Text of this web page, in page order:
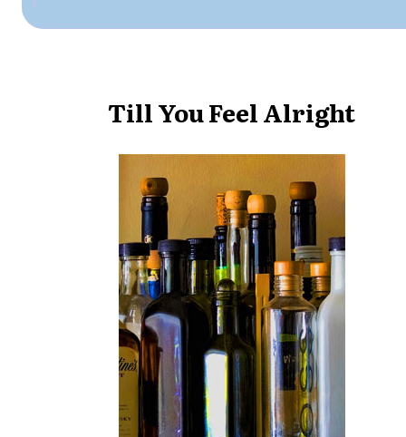
Till You Feel Alright